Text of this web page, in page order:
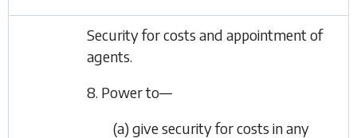
Security for costs and appointment of
agents.
8. Power to—
(a) give security for costs in any